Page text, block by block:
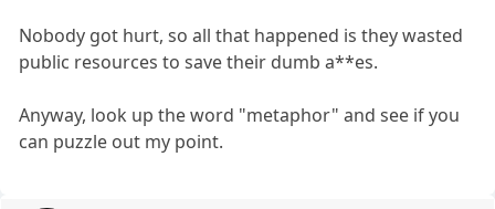
Nobody got hurt, so all that happened is they wasted
public resources to save their dumb a**es.
Anyway, look up the word "metaphor" and see if you
can puzzle out my point.